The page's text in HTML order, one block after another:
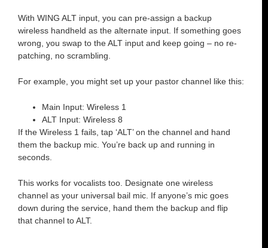
With WING ALT input, you can pre-assign a backup
wireless handheld as the alternate input. If something goes
wrong, you swap to the ALT input and keep going – no re-
patching, no scrambling.
For example, you might set up your pastor channel like this:
Main Input: Wireless 1
ALT Input: Wireless 8
If the Wireless 1 fails, tap ‘ALT’ on the channel and hand
them the backup mic. You’re back up and running in
seconds.
This works for vocalists too. Designate one wireless
channel as your universal bail mic. If anyone’s mic goes
down during the service, hand them the backup and flip
that channel to ALT.